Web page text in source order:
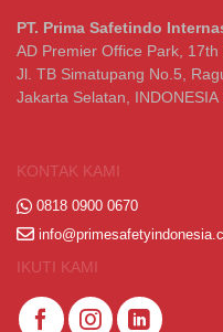
PT. Prima Safetindo
AD Premier Office Park, 17th
Jl. TB Simatupang No.5,
Jakarta Selatan, INDONESIA
KONTAK KAMI
0818 0900 0670
IKUTI KAMI